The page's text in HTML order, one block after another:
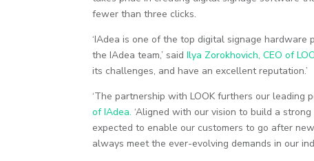
fewer than three clicks.
‘IAdea is one of the top digital signage
the IAdea team,’ saidIlya Zorokhovich, CEO of
its challenges, and have an excellent reputation.’
‘The partnership with LOOK furthers our leading
of IAdea. ‘Aligned with our vision to build a
expected to enable our customers to go after
always meet the ever-evolving demands in our